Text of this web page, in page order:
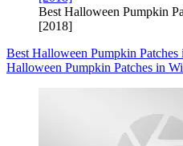
Best Halloween Pumpkin
[2018]
Best Halloween Pumpkin
Halloween Pumpkin Patches in